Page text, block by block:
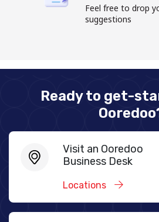
Feel free to drop
suggestions
Ready to get-
Visit an Ooredoo
Business Desk
Locations